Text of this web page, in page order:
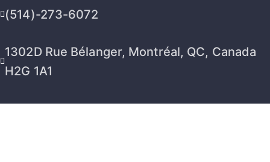
(514)-273-6072
1302D Rue Bélanger, Montréal, QC, Canada
H2G 1A1